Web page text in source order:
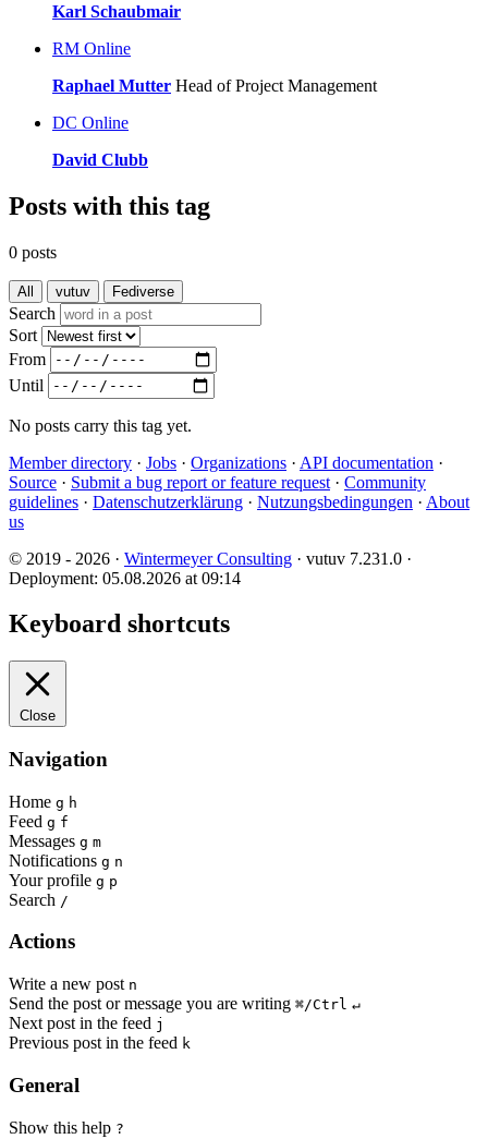
Karl Schaubmair
RM Online
Raphael Mutter Head of Project Management
DC Online
David Clubb
Posts with this tag
0 posts
All vutuv Fediverse
Search
Sort
From
Until
No posts carry this tag yet.
Member directory · Jobs · Organizations · API documentation ·
Source · Submit a bug report or feature request · Community
guidelines · Datenschutzerklärung · Nutzungsbedingungen · About
us
© 2019 - 2026 · Wintermeyer Consulting · vutuv 7.231.0 ·
Deployment: 05.08.2026 at 09:14
Keyboard shortcuts
Close
Navigation
Home g h
Feed g f
Messages g m
Notifications g n
Your profile g p
Search /
Actions
Write a new post n
Send the post or message you are writing ⌘/Ctrl ↵
Next post in the feed j
Previous post in the feed k
General
Show this help ?